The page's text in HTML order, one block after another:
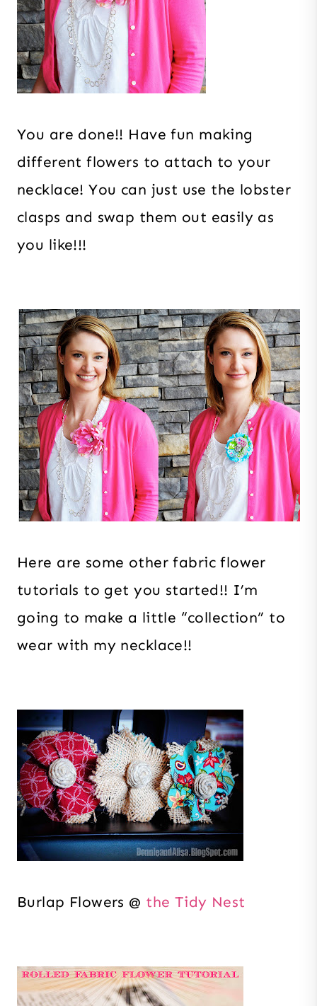
You are done!! Have fun making
different flowers to attach to your
necklace! You can just use the lobster
clasps and swap them out easily as
you like!!!
Here are some other fabric flower
tutorials to get you started!! I’m
going to make a little “collection” to
wear with my necklace!!
Burlap Flowers @ the Tidy Nest